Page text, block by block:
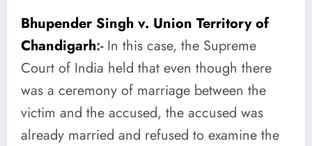
Bhupender Singh v. Union Territory of
Chandigarh:- In this case, the Supreme
Court of India held that even though there
was a ceremony of marriage between the
victim and the accused, the accused was
already married and refused to examine the